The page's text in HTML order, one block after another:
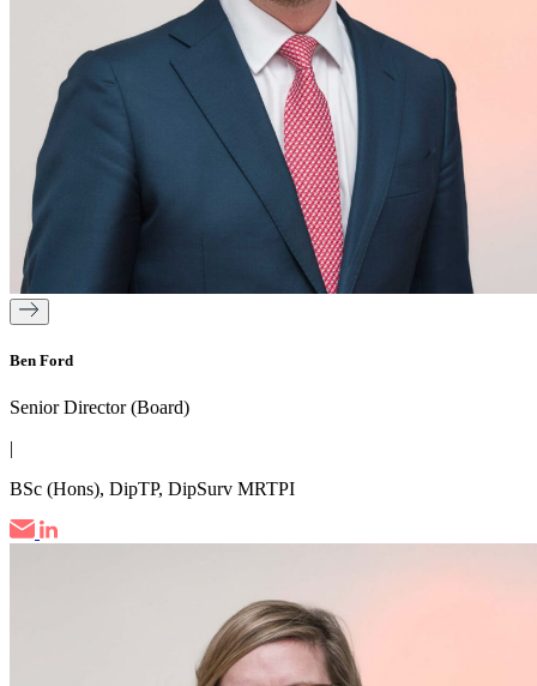
Ben Ford
Senior Director (Board)
|
BSc (Hons), DipTP, DipSurv MRTPI